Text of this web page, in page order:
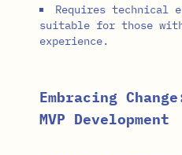
Requires technical
suitable for those
experience.
Embracing
MVP Development